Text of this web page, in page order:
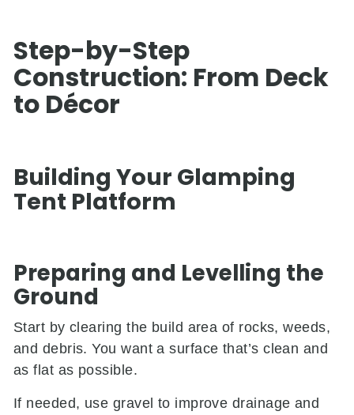
Step-by-Step
Construction: From Deck
to Décor
Building Your Glamping
Tent Platform
Preparing and Levelling the
Ground
Start by clearing the build area of rocks, weeds,
and debris. You want a surface that’s clean and
as flat as possible.
If needed, use gravel to improve drainage and